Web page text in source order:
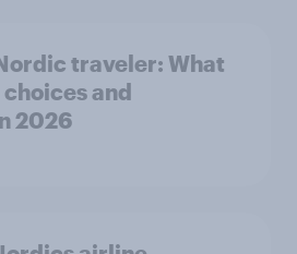
traveler: What
and
2026